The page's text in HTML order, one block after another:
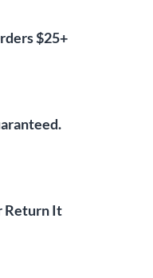
$25+
Return It